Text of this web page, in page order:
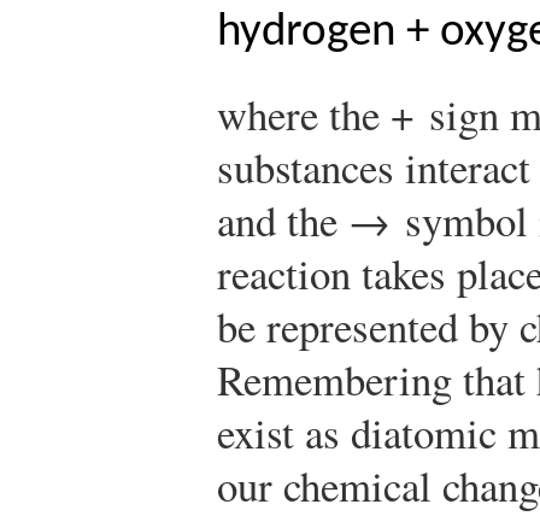
hydrogen +
where the + sign
substances
and the → symbol
reaction takes
be represented by
Remembering that
exist as diatomic
our chemical